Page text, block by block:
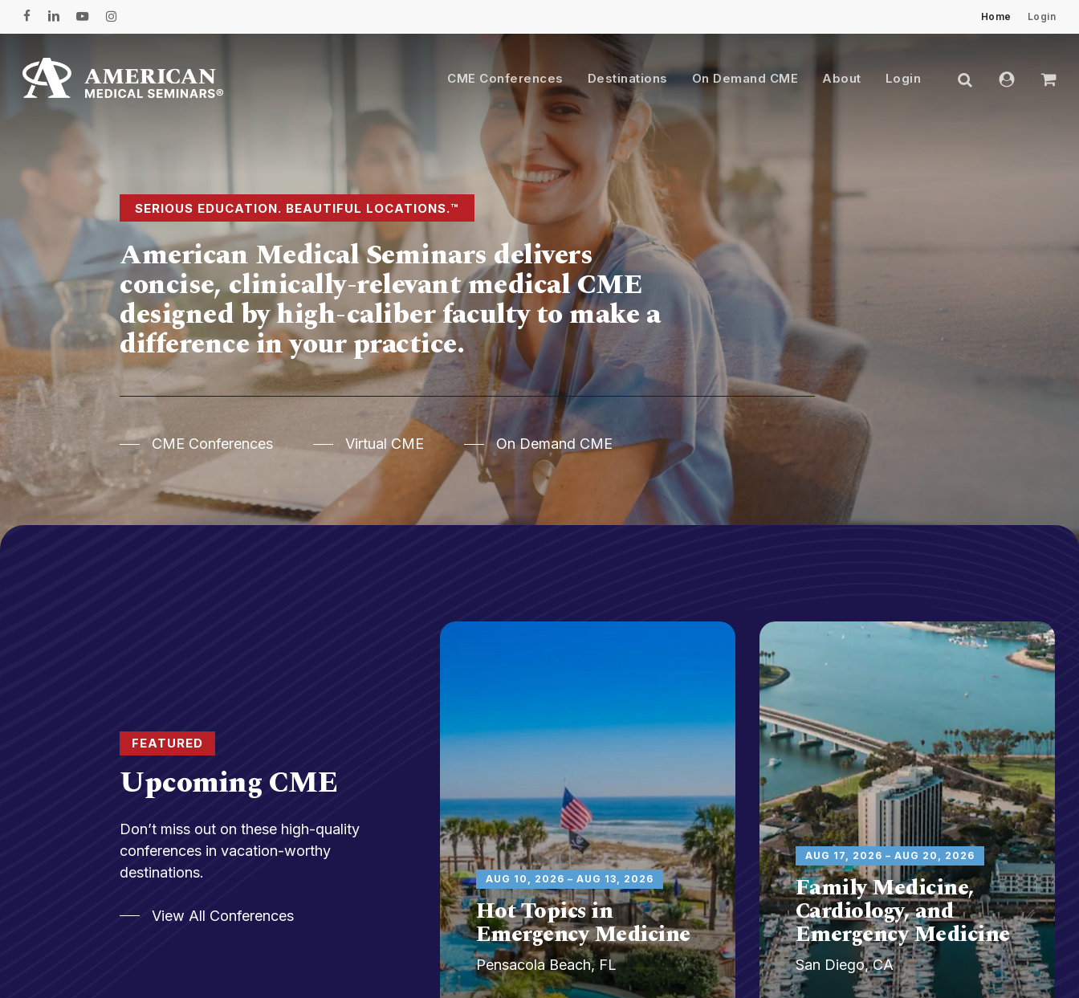
Skip
to
content
facebooklinkedinyoutubeinstagram Home Login
CME Conferences Destinations On Demand CME About Login searchaccount
Cart Close
SERIOUS EDUCATION. BEAUTIFUL LOCATIONS.™
American Medical Seminars delivers
concise, clinically-relevant medical CME
designed by high-caliber faculty to make a
difference in your practice.
CME Conferences Virtual CME On Demand CME
FEATURED
Upcoming CME
Don’t miss out on these high-quality
conferences in vacation-worthy
destinations.
View All Conferences
AUG 10, 2026 – AUG 13, 2026
Hot Topics in
Emergency Medicine
Pensacola Beach, FL
AUG 17, 2026 – AUG 20, 2026
Family Medicine,
Cardiology, and
Emergency Medicine
San Diego, CA